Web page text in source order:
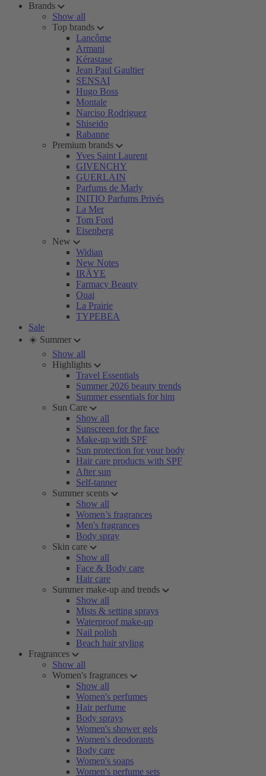
Brands
Show all
Top brands
Lancôme
Armani
Kérastase
Jean Paul Gaultier
SENSAI
Hugo Boss
Montale
Narciso Rodriguez
Shiseido
Rabanne
Premium brands
Yves Saint Laurent
GIVENCHY
GUERLAIN
Parfums de Marly
INITIO Parfums Privés
La Mer
Tom Ford
Eisenberg
New
Widian
New Notes
IRÄYE
Farmacy Beauty
Ouai
La Prairie
TYPEBEA
Sale
☀️ Summer
Show all
Highlights
Travel Essentials
Summer 2026 beauty trends
Summer essentials for him
Sun Care
Show all
Sunscreen for the face
Make-up with SPF
Sun protection for your body
Hair care products with SPF
After sun
Self-tanner
Summer scents
Show all
Women’s fragrances
Men's fragrances
Body spray
Skin care
Show all
Face & Body care
Hair care
Summer make-up and trends
Show all
Mists & setting sprays
Waterproof make-up
Nail polish
Beach hair styling
Fragrances
Show all
Women's fragrances
Show all
Women's perfumes
Hair perfume
Body sprays
Women's shower gels
Women's deodorants
Body care
Women's soaps
Women's perfume sets